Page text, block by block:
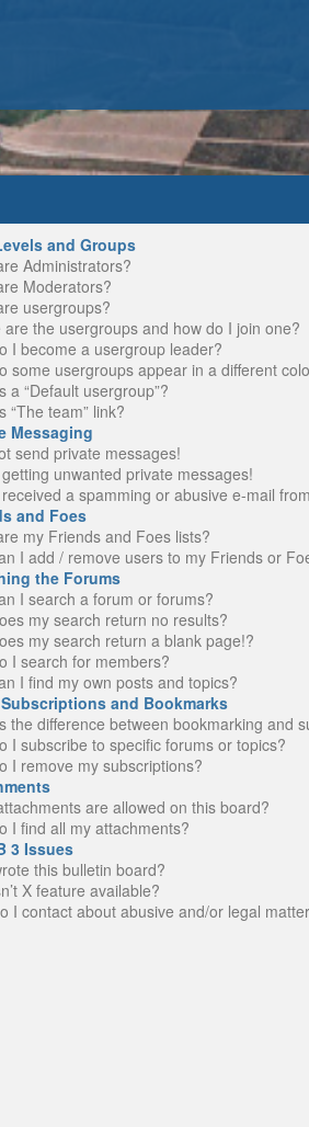
and Groups
Administrators?
Moderators?
usergroups?
are the usergroups and how do I join one?
I become a usergroup leader?
some usergroups appear in a different
a “Default usergroup”?
“The team” link?
Messaging
send private messages!
unwanted private messages!
a spamming or abusive e-mail
and Foes
my Friends and Foes lists?
I add / remove users to my Friends or
the Forums
I search a forum or forums?
my search return no results?
my search return a blank page!?
I search for members?
I find my own posts and topics?
and Bookmarks
the difference between bookmarking and
I subscribe to specific forums or topics?
I remove my subscriptions?
are allowed on this board?
I find all my attachments?
3 Issues
this bulletin board?
X feature available?
I contact about abusive and/or legal